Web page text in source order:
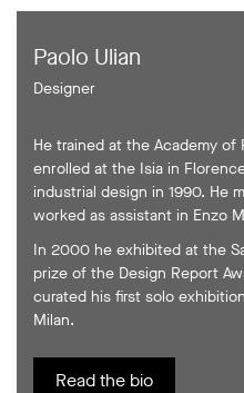
Paolo Ulian
Designer
He trained at the Academy of
enrolled at the Isia in
industrial design in 1990. He
worked as assistant in Enzo
In 2000 he exhibited at the
prize of the Design Report
curated his first solo
Milan.
Read the bio